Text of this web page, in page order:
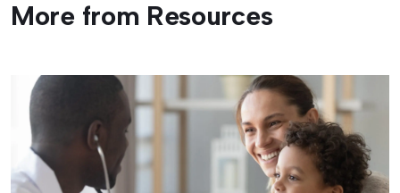
More from Resources